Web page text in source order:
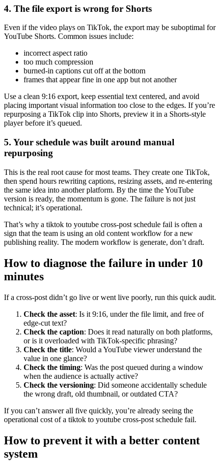
4. The file export is wrong for Shorts
Even if the video plays on TikTok, the export may be suboptimal for
YouTube Shorts. Common issues include:
incorrect aspect ratio
too much compression
burned-in captions cut off at the bottom
frames that appear fine in one app but not another
Use a clean 9:16 export, keep essential text centered, and avoid
placing important visual information too close to the edges. If you’re
repurposing a TikTok clip into Shorts, preview it in a Shorts-style
player before it’s queued.
5. Your schedule was built around manual
repurposing
This is the real root cause for most teams. They create one TikTok,
then spend hours rewriting captions, resizing assets, and re-entering
the same idea into another platform. By the time the YouTube
version is ready, the momentum is gone. The failure is not just
technical; it’s operational.
That’s why a tiktok to youtube cross-post schedule fail is often a
sign that the team is using an old content workflow for a new
publishing reality. The modern workflow is generate, don’t draft.
How to diagnose the failure in under 10
minutes
If a cross-post didn’t go live or went live poorly, run this quick audit.
Check the asset: Is it 9:16, under the file limit, and free of
edge-cut text?
Check the caption: Does it read naturally on both platforms,
or is it overloaded with TikTok-specific phrasing?
Check the title: Would a YouTube viewer understand the
value in one glance?
Check the timing: Was the post queued during a window
when the audience is actually active?
Check the versioning: Did someone accidentally schedule
the wrong draft, old thumbnail, or outdated CTA?
If you can’t answer all five quickly, you’re already seeing the
operational cost of a tiktok to youtube cross-post schedule fail.
How to prevent it with a better content
system